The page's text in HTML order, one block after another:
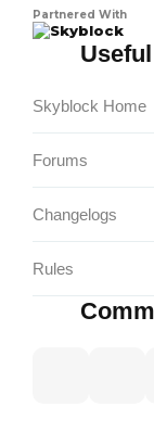
Partnered With
Skyblock
Skyblock Home
Forums
Changelogs
Rules